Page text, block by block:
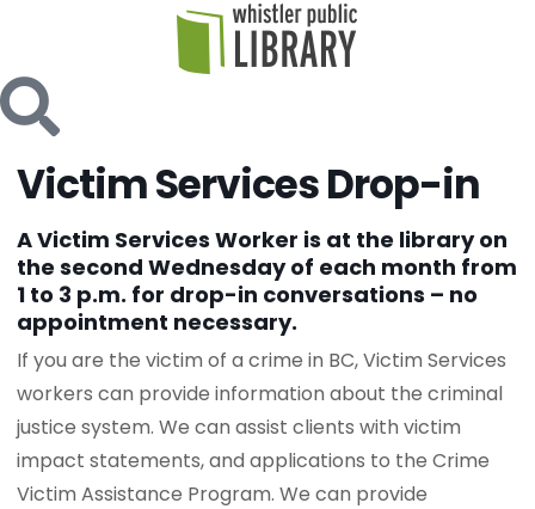
Victim Services Drop-in
A Victim Services Worker is at the library on
the second Wednesday of each month from
1 to 3 p.m. for drop-in conversations – no
appointment necessary.
If you are the victim of a crime in BC, Victim Services
workers can provide information about the criminal
justice system. We can assist clients with victim
impact statements, and applications to the Crime
Victim Assistance Program. We can provide